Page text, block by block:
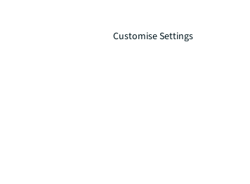
Customise Settings